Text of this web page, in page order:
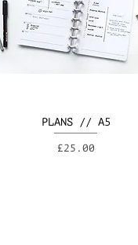
PLANS // A5
Price
£25.00